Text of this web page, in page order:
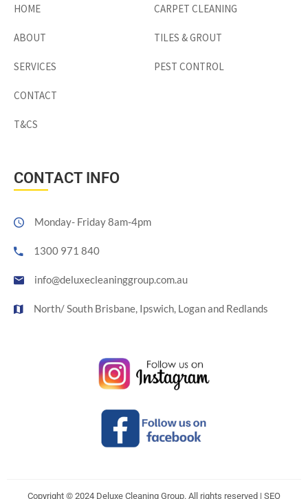
HOME
ABOUT
SERVICES
CONTACT
T&CS
CARPET CLEANING
TILES & GROUT
PEST CONTROL
CONTACT INFO
Monday- Friday 8am-4pm
1300 971 840
info@deluxecleaninggroup.com.au
North/ South Brisbane, Ipswich, Logan and Redlands
Copyright © 2024 Deluxe Cleaning Group. All rights reserved | SEO